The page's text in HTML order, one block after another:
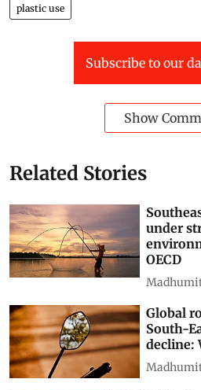
plastic use
Subscribe to our
Show
Related Stories
under
OECD
Global
South-
decline: